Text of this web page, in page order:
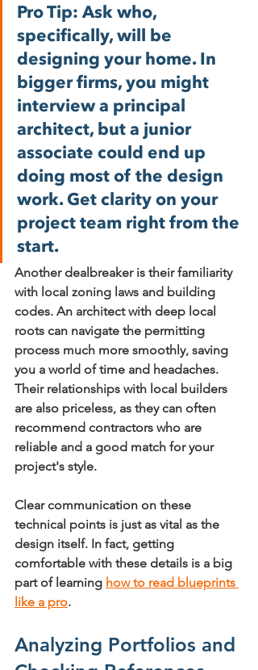
Pro Tip: Ask who,
specifically, will be
designing your home. In
bigger firms, you might
interview a principal
architect, but a junior
associate could end up
doing most of the design
work. Get clarity on your
project team right from the
start.
Another dealbreaker is their familiarity
with local zoning laws and building
codes. An architect with deep local
roots can navigate the permitting
process much more smoothly, saving
you a world of time and headaches.
Their relationships with local builders
are also priceless, as they can often
recommend contractors who are
reliable and a good match for your
project's style.
Clear communication on these
technical points is just as vital as the
design itself. In fact, getting
comfortable with these details is a big
part of learning how to read blueprints
like a pro.
Analyzing Portfolios and